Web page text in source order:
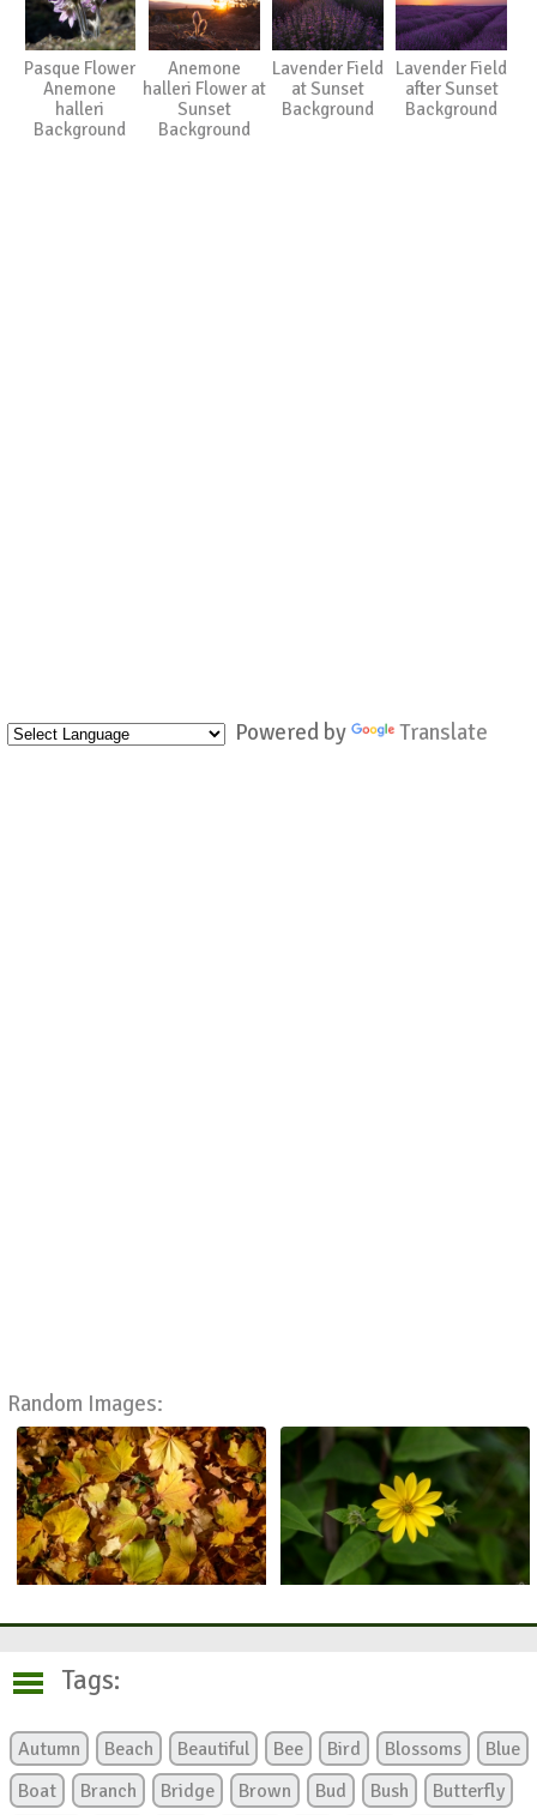
Powered by Translate
Random Images:
Pasque Flower
Anemone
halleri
Background
Anemone
halleri Flower at
Sunset
Background
Lavender Field
at Sunset
Background
Lavender Field
after Sunset
Background
Tags:
Autumn Beach Beautiful Bee Bird Blossoms
Blue
Boat
Branch Bridge Brown Bud Bush
Butterfly